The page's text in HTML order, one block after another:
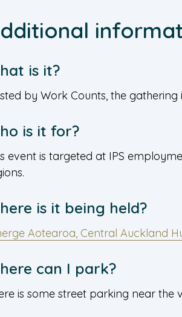
is it?
by Work Counts, the
is it for?
event is targeted at IPS
is it being held?
Aotearoa, Central Auckland
can I park?
is some street parking near the